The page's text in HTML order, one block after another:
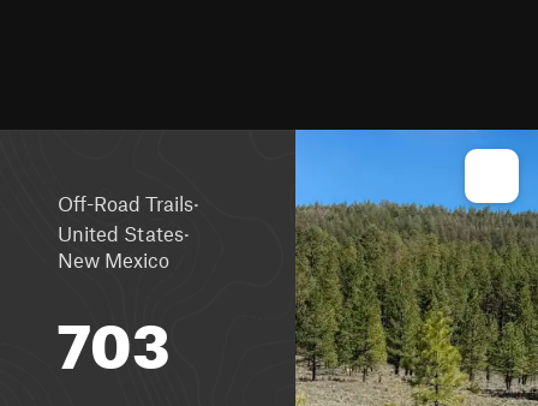
Off-Road Trails·
United States·
New Mexico
703